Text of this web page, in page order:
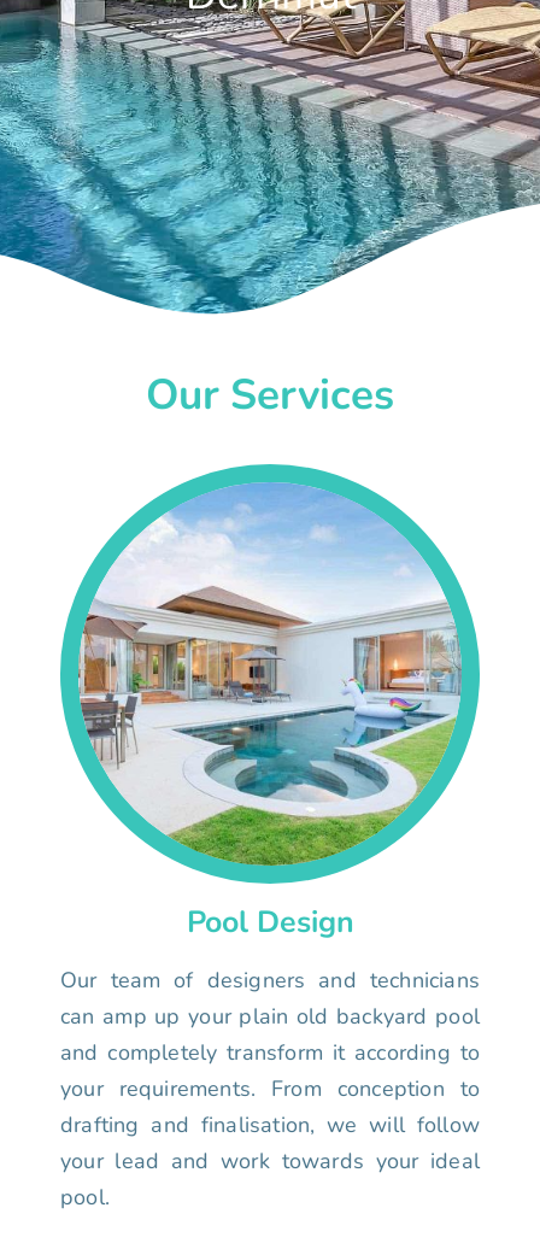
Our Services
Pool Design
Our team of designers and technicians
can amp up your plain old backyard pool
and completely transform it according to
your requirements. From conception to
drafting and finalisation, we will follow
your lead and work towards your ideal
pool.